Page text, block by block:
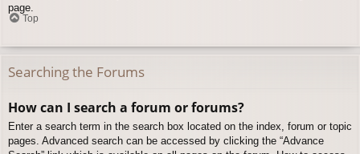
page.
Top
Searching the Forums
How can I search a forum or forums?
Enter a search term in the search box located on the index, forum or topic
pages. Advanced search can be accessed by clicking the “Advance